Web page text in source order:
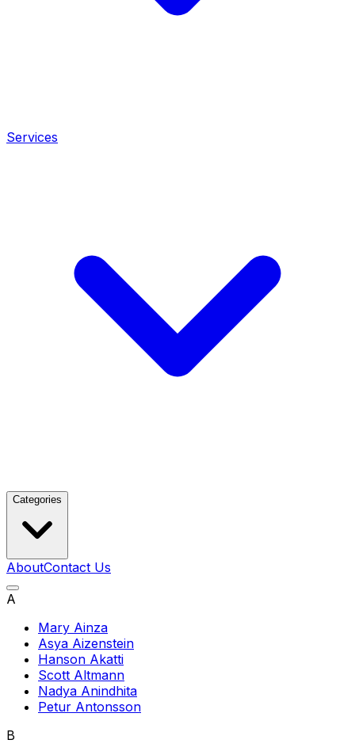
Services
Categories
AboutContact Us
A
Mary Ainza
Asya Aizenstein
Hanson Akatti
Scott Altmann
Nadya Anindhita
Petur Antonsson
B